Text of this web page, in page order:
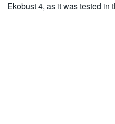
Ekobust 4, as it was tested in